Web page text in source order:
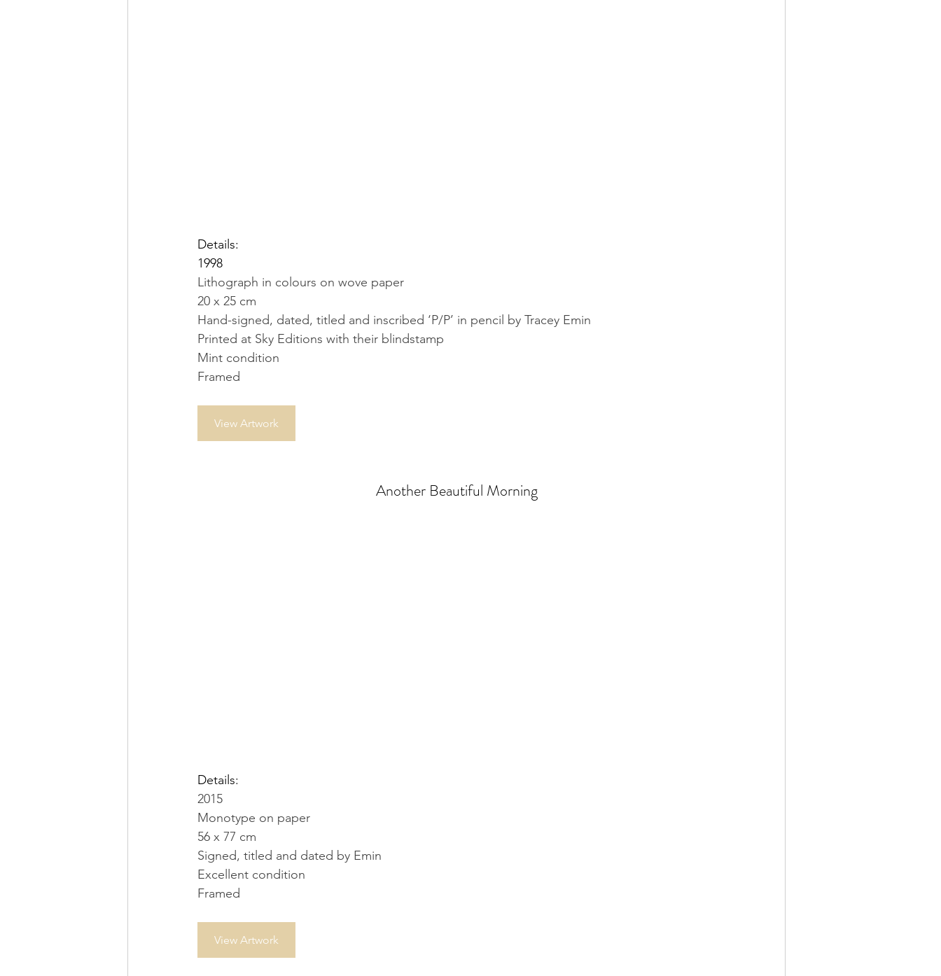
Details:
1998
Lithograph in colours on wove paper
20 x 25 cm
Hand-signed, dated, titled and inscribed ‘P/P’ in pencil by Tracey Emin
Printed at Sky Editions with their blindstamp
Mint condition
Framed
View Artwork
Another Beautiful Morning
Details:
2015
Monotype on paper
56 x 77 cm
Signed, titled and dated by Emin
Excellent condition
Framed
View Artwork